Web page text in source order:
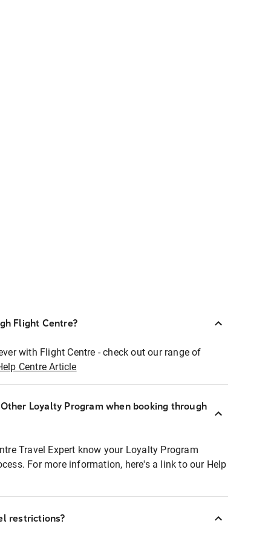
Flight Centre?
with Flight Centre - check out our range of
Centre Article
Loyalty Program when booking through
Travel Expert know your Loyalty Program
For more information, here's a link to our Help
restrictions?